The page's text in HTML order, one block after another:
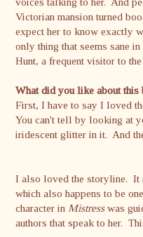
Victorian mansion turned
expect her to know exactly
only thing that seems sane
Hunt, a frequent visitor to the
What did you like about this
First, I have to say I loved
You can't tell by looking at
iridescent glitter in it. And
I also loved the storyline. It
which also happens to be
character in Mistresswas
authors that speak to her.